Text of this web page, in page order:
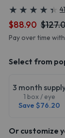
★
★ ★
★ ★
★ ★
★ ★
★
$88.90
Pay over time with
Select from
3 month
1 box / eye
Save $76.20
Or customize